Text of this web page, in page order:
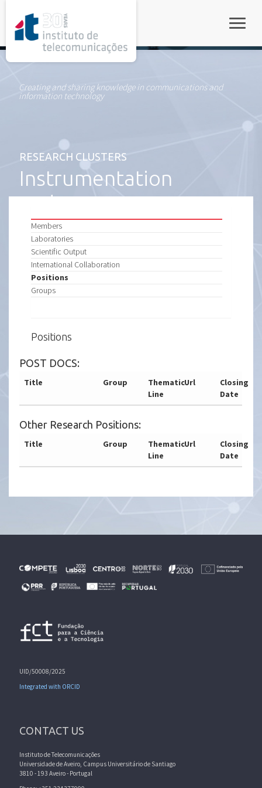
Creating and sharing knowledge in communications and
information technology
RESEARCH CLUSTERS
Instrumentation
and Measurements
Members
Laboratories
Scientific Output
International Collaboration
Positions
Groups
Positions
POST DOCS:
Title Group
Thematic
Line
Url
Closing
Date
Other Research Positions:
Title Group
Thematic
Line
Url
Closing
Date
UID/50008/2025
Integrated with ORCID
CONTACT US
Instituto de Telecomunicações
Universidade de Aveiro, Campus Universitário de Santiago
3810 - 193 Aveiro - Portugal